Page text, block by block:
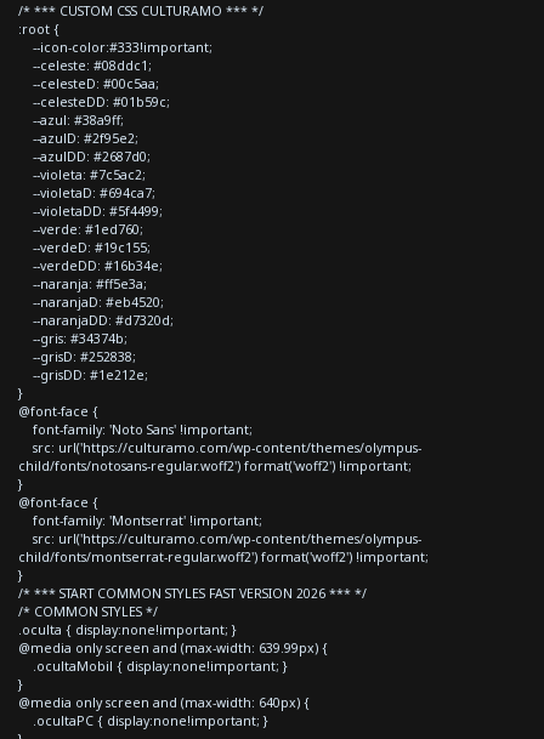
/* *** CUSTOM CSS CULTURAMO *** */
:root {
--icon-color:#333!important;
--celeste: #08ddc1;
--celesteD: #00c5aa;
--celesteDD: #01b59c;
--azul: #38a9ff;
--azulD: #2f95e2;
--azulDD: #2687d0;
--violeta: #7c5ac2;
--violetaD: #694ca7;
--violetaDD: #5f4499;
--verde: #1ed760;
--verdeD: #19c155;
--verdeDD: #16b34e;
--naranja: #ff5e3a;
--naranjaD: #eb4520;
--naranjaDD: #d7320d;
--gris: #34374b;
--grisD: #252838;
--grisDD: #1e212e;
}
@font-face {
font-family: 'Noto Sans' !important;
src: url('https://culturamo.com/wp-content/themes/olympus-
child/fonts/notosans-regular.woff2') format('woff2') !important;
}
@font-face {
font-family: 'Montserrat' !important;
src: url('https://culturamo.com/wp-content/themes/olympus-
child/fonts/montserrat-regular.woff2') format('woff2') !important;
}
/* *** START COMMON STYLES FAST VERSION 2026 *** */
/* COMMON STYLES */
.oculta { display:none!important; }
@media only screen and (max-width: 639.99px) {
.ocultaMobil { display:none!important; }
}
@media only screen and (max-width: 640px) {
.ocultaPC { display:none!important; }